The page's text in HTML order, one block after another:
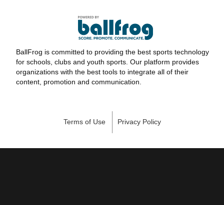
BallFrog is committed to providing the best sports technology
for schools, clubs and youth sports. Our platform provides
organizations with the best tools to integrate all of their
content, promotion and communication.
Terms of Use Privacy Policy